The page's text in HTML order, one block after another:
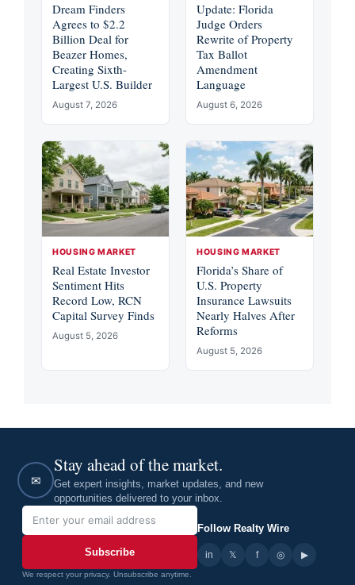
Dream Finders
Agrees to $2.2
Billion Deal for
Beazer Homes,
Creating Sixth-
Largest U.S. Builder
August 7, 2026
Update: Florida
Judge Orders
Rewrite of Property
Tax Ballot
Amendment
Language
August 6, 2026
HOUSING MARKET
Real Estate Investor
Sentiment Hits
Record Low, RCN
Capital Survey Finds
August 5, 2026
HOUSING MARKET
Florida’s Share of
U.S. Property
Insurance Lawsuits
Nearly Halves After
Reforms
August 5, 2026
✉
Stay ahead of the market.
Get expert insights, market updates, and new
opportunities delivered to your inbox.
Subscribe
We respect your privacy. Unsubscribe anytime.
Follow Realty Wire
in 𝕏 f ◎ ▶